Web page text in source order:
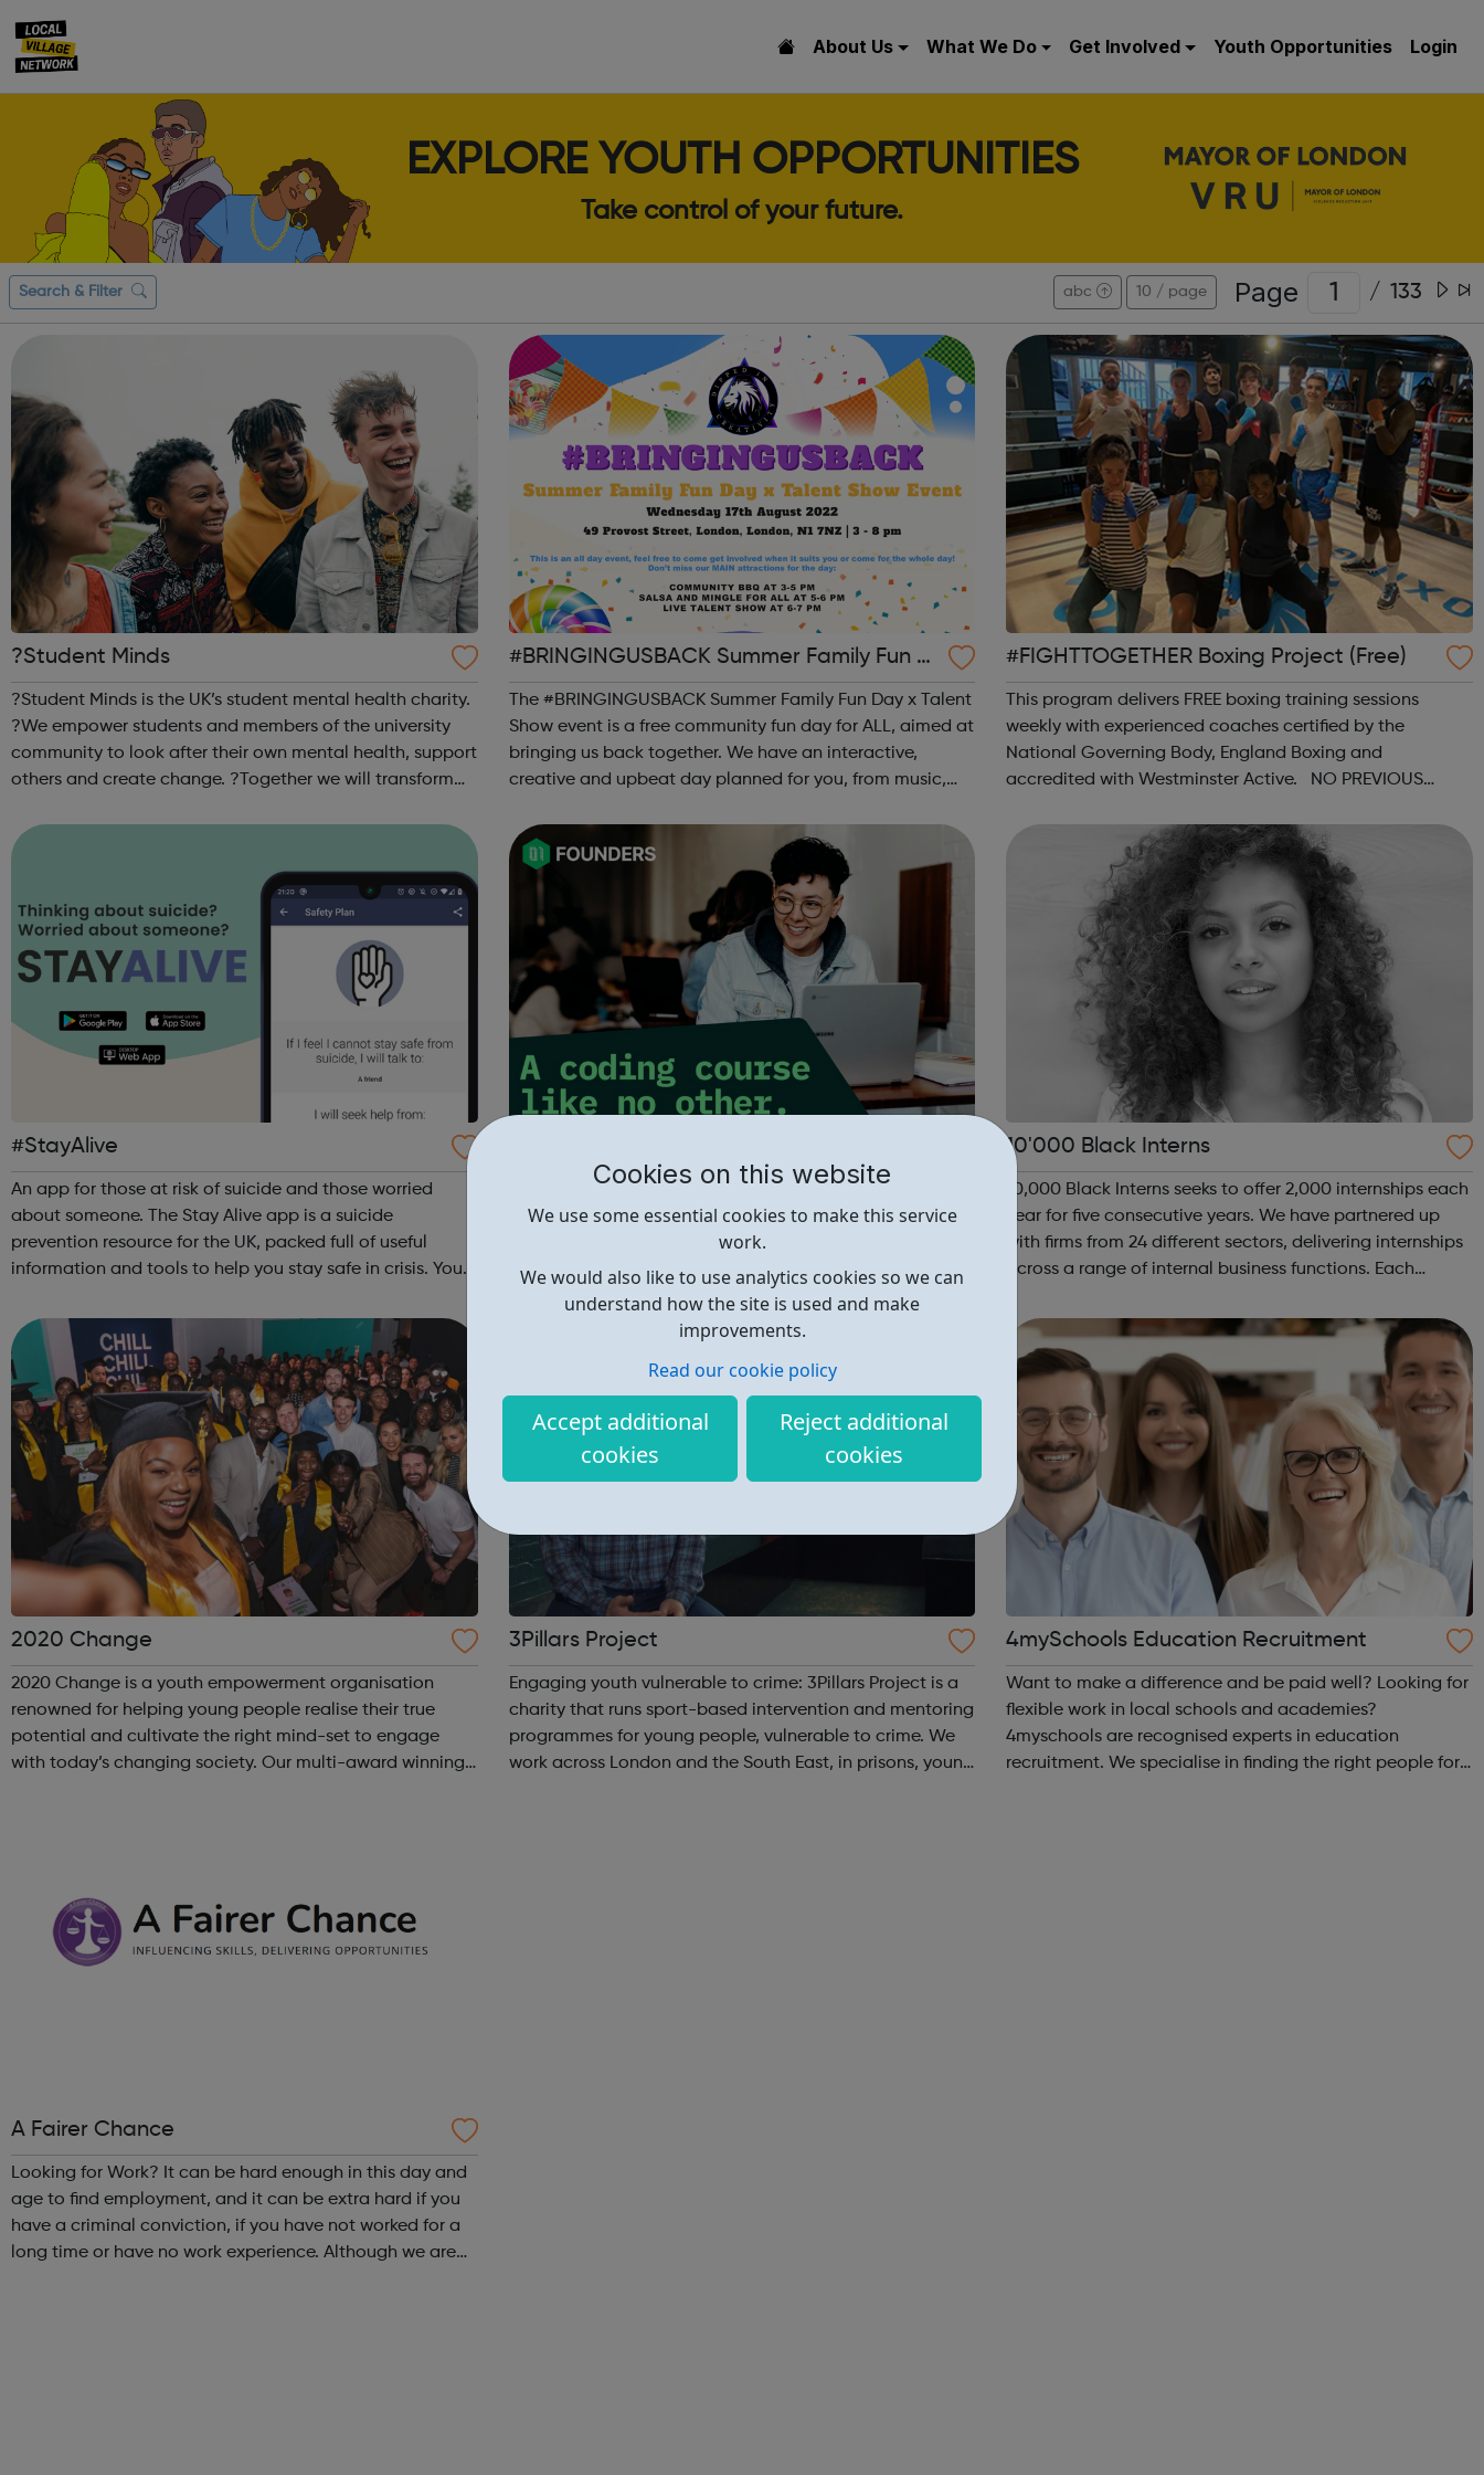
Cookies on this website
We use some essential cookies to make this service
work.
We would also like to use analytics cookies so we can
understand how the site is used and make
improvements.
Read our cookie policy
Accept additional
cookies
Reject additional
cookies
About Us What We Do Get Involved Youth Opportunities Login
EXPLORE YOUTH OPPORTUNITIES
Take control of your future.
Search & Filter abc 10 / page Page / 133
?Student Minds
?Student Minds is the UK’s student mental health charity.
?We empower students and members of the university
community to look after their own mental health, support
others and create change. ?Together we will transform
education can thrive. ...
#BRINGINGUSBACK Summer Family Fun D
ay x Talent Show - FREE Community Event
The #BRINGINGUSBACK Summer Family Fun Day x Talent
Show event is a free community fun day for ALL, aimed at
bringing us back together. We have an interactive,
creative and upbeat day planned for you, from music,
show for young people by young pe...
#FIGHTTOGETHER Boxing Project (Free)
This program delivers FREE boxing training sessions
weekly with experienced coaches certified by the
National Governing Body, England Boxing and
accredited with Westminster Active. NO PREVIOUS
Saturday from the 18th April 2021 @ 2:30pm at Rathbo...
#StayAlive
An app for those at risk of suicide and those worried
about someone. The Stay Alive app is a suicide
prevention resource for the UK, packed full of useful
information and tools to help you stay safe in crisis. You
are concerned about someone...
enthusiast or a complete newbie, we’ll equip you with the
skills and practical experience needed to thrive in the
real world. Embark on a transformative journey into the
world of coding with 01Founders, a pioneering peer-to-
peer coding school an...
10'000 Black Interns
10,000 Black Interns seeks to offer 2,000 internships each
year for five consecutive years. We have partnered up
with firms from 24 different sectors, delivering internships
across a range of internal business functions. Each
life. Each inter...
2020 Change
2020 Change is a youth empowerment organisation
renowned for helping young people realise their true
potential and cultivate the right mind-set to engage
with today’s changing society. Our multi-award winning
3Pillars Project
Engaging youth vulnerable to crime: 3Pillars Project is a
charity that runs sport-based intervention and mentoring
programmes for young people, vulnerable to crime. We
work across London and the South East, in prisons, young
4mySchools Education Recruitment
Want to make a difference and be paid well? Looking for
flexible work in local schools and academies?
4myschools are recognised experts in education
recruitment. We specialise in finding the right people for
A Fairer Chance
Looking for Work? It can be hard enough in this day and
age to find employment, and it can be extra hard if you
have a criminal conviction, if you have not worked for a
long time or have no work experience. Although we are